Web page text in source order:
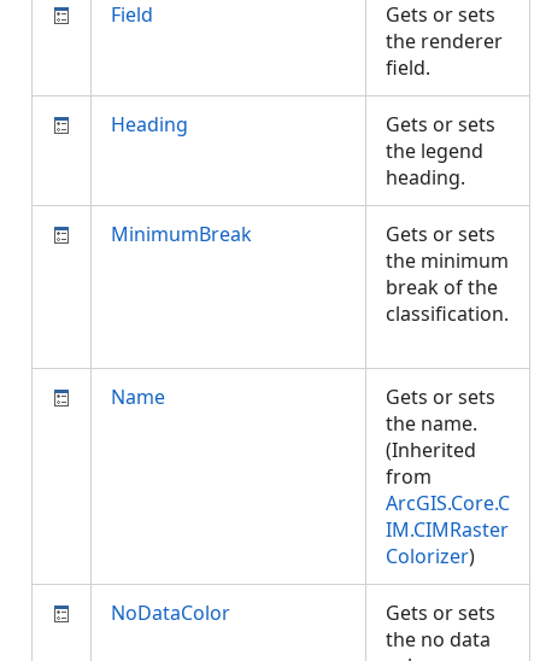
Field
Gets or sets
the renderer
field.
Heading
Gets or sets
the legend
heading.
MinimumBreak
Gets or sets
the minimum
break of the
classification.
Name
Gets or sets
the name.
(Inherited
from
ArcGIS.Core.C
IM.CIMRaster
Colorizer)
NoDataColor
Gets or sets
the no data